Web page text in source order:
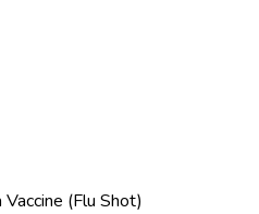
Vaccine (Flu Shot)